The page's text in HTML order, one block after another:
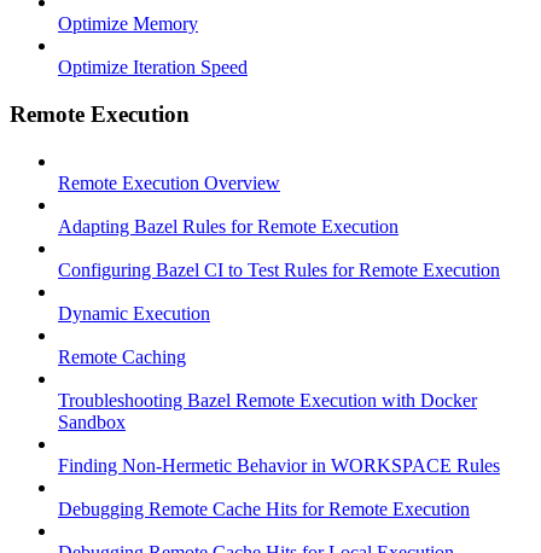
Optimize Memory
Optimize Iteration Speed
Remote Execution
Remote Execution Overview
Adapting Bazel Rules for Remote Execution
Configuring Bazel CI to Test Rules for Remote Execution
Dynamic Execution
Remote Caching
Troubleshooting Bazel Remote Execution with Docker
Sandbox
Finding Non-Hermetic Behavior in WORKSPACE Rules
Debugging Remote Cache Hits for Remote Execution